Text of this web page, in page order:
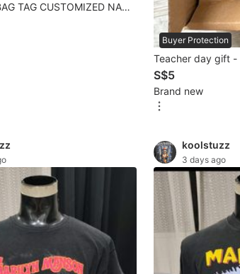
TAG CUSTOMIZED NAME
TAG BAG TAG
acrylic tag acrylic luggage
Buyer Protection
S$5
Brand new
koolstuzz
3 days ago